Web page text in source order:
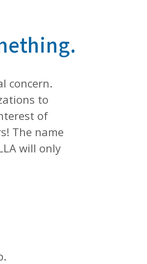
concern.
to
of
The name
will only